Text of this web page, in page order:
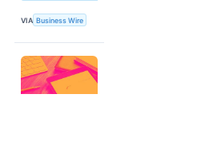
VIA Business Wire